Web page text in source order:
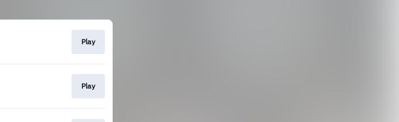
Play
Play